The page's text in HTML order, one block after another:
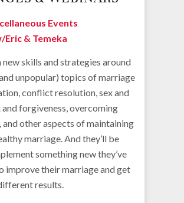
Events
Eric & Temeka
skills and strategies around
unpopular) topics of marriage
conflict resolution, sex and
forgiveness, overcoming
and other aspects of maintaining
marriage. And they’ll be
something new they’ve
improve their marriage and get
results.